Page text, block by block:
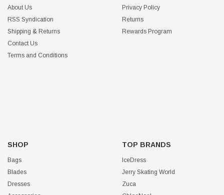
About Us
RSS Syndication
Shipping & Returns
Contact Us
Terms and Conditions
Privacy Policy
Returns
Rewards Program
SHOP
Bags
Blades
Dresses
TOP BRANDS
IceDress
Jerry Skating World
Zuca